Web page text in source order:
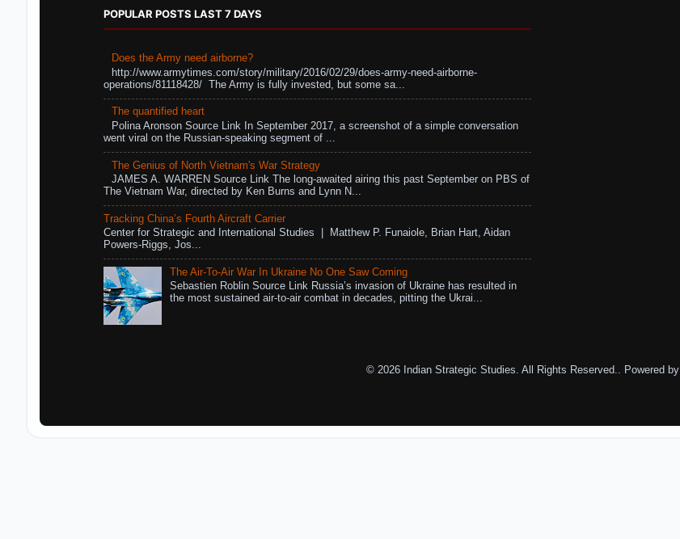
POPULAR POSTS LAST 7 DAYS
Does the Army need airborne?
http://www.armytimes.com/story/military/2016/02/29/does-army-need-airborne-
operations/81118428/ The Army is fully invested, but some sa...
The quantified heart
Polina Aronson Source Link In September 2017, a screenshot of a simple conversation
went viral on the Russian-speaking segment of ...
The Genius of North Vietnam's War Strategy
JAMES A. WARREN Source Link The long-awaited airing this past September on PBS of
The Vietnam War, directed by Ken Burns and Lynn N...
Tracking China’s Fourth Aircraft Carrier
Center for Strategic and International Studies | Matthew P. Funaiole, Brian Hart, Aidan
Powers-Riggs, Jos...
The Air-To-Air War In Ukraine No One Saw Coming
Sebastien Roblin Source Link Russia’s invasion of Ukraine has resulted in
the most sustained air-to-air combat in decades, pitting the Ukrai...
© 2026 Indian Strategic Studies. All Rights Reserved.. Powered by